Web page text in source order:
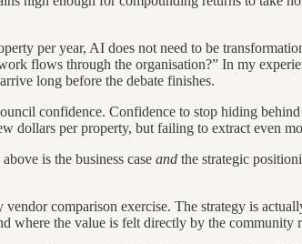
per year, AI does not need to be
flows through the organisation?” In my
long before the debate finishes.
confidence. Confidence to stop hiding
dollars per property, but failing to extract even
is the business case and the strategic
vendor comparison exercise. The strategy is
where the value is felt directly by the community